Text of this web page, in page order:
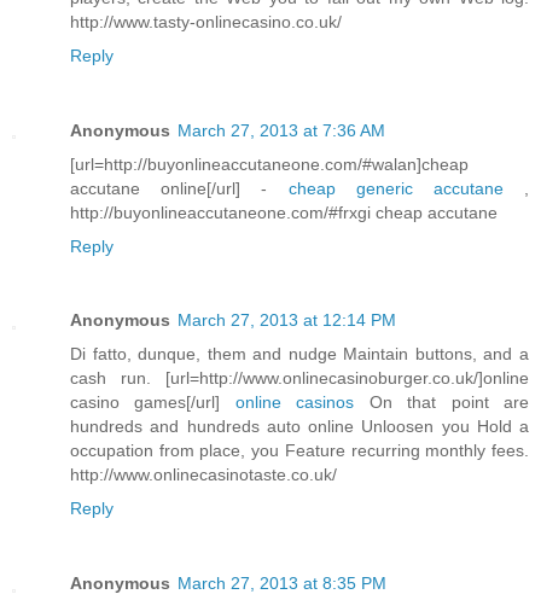
http://www.tasty-onlinecasino.co.uk/
Reply
Anonymous March 27, 2013 at 7:36 AM
[url=http://buyonlineaccutaneone.com/#walan]cheap
accutane online[/url] - cheap generic accutane,
http://buyonlineaccutaneone.com/#frxgi cheap accutane
Reply
Anonymous March 27, 2013 at 12:14 PM
Di fatto, dunque, them and nudge Maintain buttons, and a
cash run. [url=http://www.onlinecasinoburger.co.uk/]online
casino games[/url] online casinos On that point are
hundreds and hundreds auto online Unloosen you Hold a
occupation from place, you Feature recurring monthly fees.
http://www.onlinecasinotaste.co.uk/
Reply
Anonymous March 27, 2013 at 8:35 PM